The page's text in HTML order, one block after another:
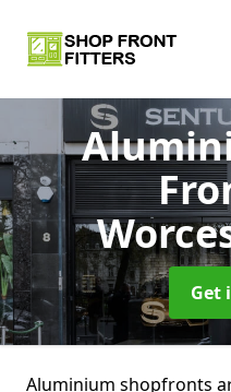
Get
Aluminium shopfronts